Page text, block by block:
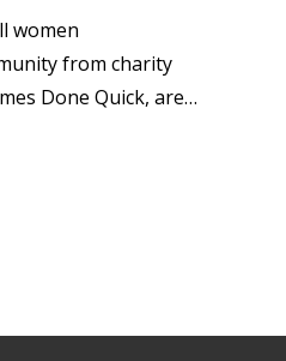
women
from charity
Done Quick, are…
17+
Switch
PC